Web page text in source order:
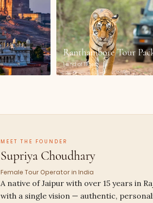
Ranthambore Tour
Land of Tigers
MEET THE FOUNDER
Supriya Choudhary
Female Tour Operator in India
A native of Jaipur with over 15 years in
with a single vision — authentic,